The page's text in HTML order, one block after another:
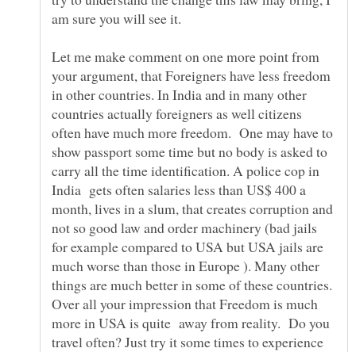
am sure you will see it.
Let me make comment on one more point from
your argument, that Foreigners have less freedom
in other countries. In India and in many other
countries actually foreigners as well citizens
often have much more freedom. One may have to
show passport some time but no body is asked to
carry all the time identification. A police cop in
India gets often salaries less than US$ 400 a
month, lives in a slum, that creates corruption and
not so good law and order machinery (bad jails
for example compared to USA but USA jails are
much worse than those in Europe ). Many other
things are much better in some of these countries.
Over all your impression that Freedom is much
more in USA is quite away from reality. Do you
travel often? Just try it some times to experience